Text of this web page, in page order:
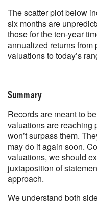
The scatter plot below
six months are
those for the ten-year
annualized returns
valuations to today’s
Summary
Records are meant to
valuations are reaching
won’t surpass them.
may do it again soon.
valuations, we should
juxtaposition of
approach.
We understand both